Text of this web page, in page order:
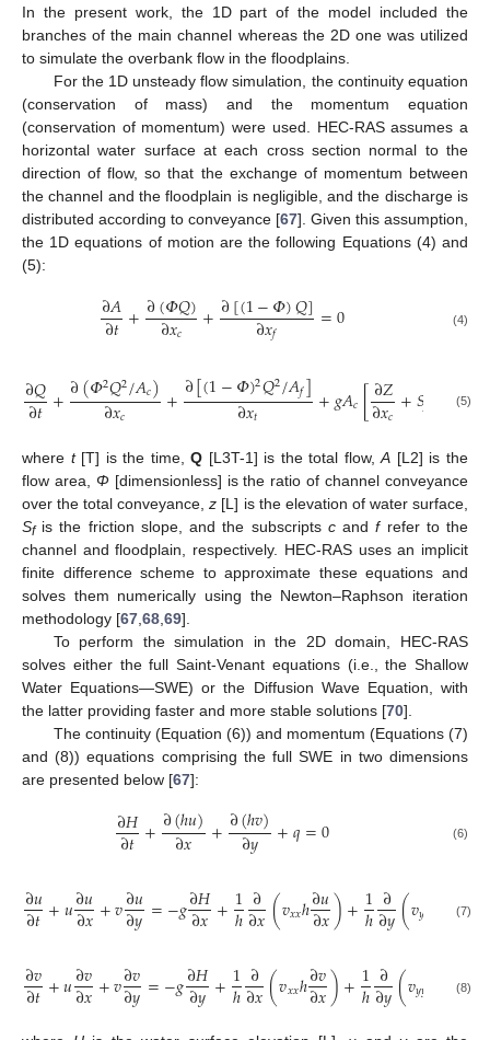
In the present work, the 1D part of the model included the
branches of the main channel whereas the 2D one was utilized
to simulate the overbank flow in the floodplains.
For the 1D unsteady flow simulation, the continuity equation
(conservation of mass) and the momentum equation
(conservation of momentum) were used. HEC-RAS assumes a
horizontal water surface at each cross section normal to the
direction of flow, so that the exchange of momentum between
the channel and the floodplain is negligible, and the discharge is
distributed according to conveyance [67]. Given this assumption,
the 1D equations of motion are the following Equations (4) and
(5):
∂𝐴
∂𝑡+∂(𝛷𝑄)
∂𝑥𝑐 +∂[(1−𝛷)𝑄]
∂𝑥𝑓 =0 (4)
∂𝑄
∂𝑡+∂(𝛷2𝑄2/𝐴𝑐)
∂𝑥𝑐 +∂[(1−𝛷)2𝑄2/𝐴𝑓]
∂𝑥𝑡 +𝑔𝐴𝑐[∂𝑍
∂𝑥𝑐+𝑆 +𝑔𝐴
(5)
where t[T] is the time,Q [L3T-1] is the total flow,A [L2] is the
flow area, Φ[dimensionless] is the ratio of channel conveyance
over the total conveyance,z [L] is the elevation of water surface,
Sfis the friction slope, and the subscripts candfrefer to the
channel and floodplain, respectively. HEC-RAS uses an implicit
finite difference scheme to approximate these equations and
solves them numerically using the Newton–Raphson iteration
methodology [67 68 69].
To perform the simulation in the 2D domain, HEC-RAS
solves either the full Saint-Venant equations (i.e., the Shallow
Water Equations—SWE) or the Diffusion Wave Equation, with
the latter providing faster and more stable solutions [70].
The continuity (Equation (6)) and momentum (Equations (7)
and (8)) equations comprising the full SWE in two dimensions
are presented below [67]:
∂𝐻
∂𝑡+∂(ℎ𝑢)
∂𝑥 +∂(ℎ𝑣)
∂𝑦 +𝑞=0 (6)
∂𝑢
∂𝑡+𝑢∂𝑢
∂𝑥+𝑣∂𝑢
∂𝑦=−𝑔∂𝐻
∂𝑥+1
ℎ∂
∂𝑥(𝑣𝑥𝑥ℎ∂𝑢
∂𝑥)+1
ℎ∂
∂𝑦(𝑣𝑦 𝑢𝑦)
(7)
∂𝑣
∂𝑡+𝑢∂𝑣
∂𝑥+𝑣∂𝑣
∂𝑦=−𝑔∂𝐻
∂𝑦+1
ℎ∂
∂𝑥(𝑣𝑥𝑥ℎ∂𝑣
∂𝑥)+1
ℎ∂
∂𝑦(𝑣𝑦𝑦 )
(8)